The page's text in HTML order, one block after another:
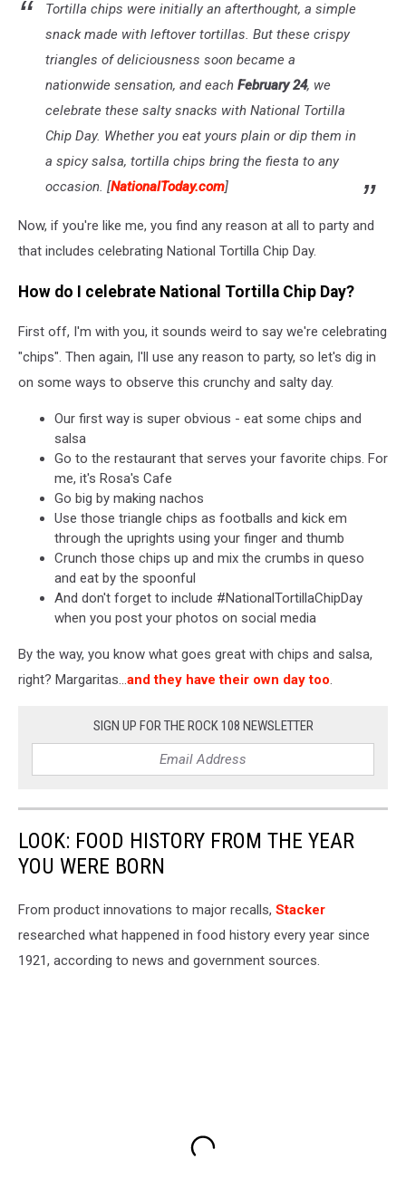
Tortilla chips were initially an afterthought, a simple
snack made with leftover tortillas. But these crispy
triangles of deliciousness soon became a
nationwide sensation, and each February 24, we
celebrate these salty snacks with National Tortilla
Chip Day. Whether you eat yours plain or dip them in
a spicy salsa, tortilla chips bring the fiesta to any
occasion. [NationalToday.com]
Now, if you're like me, you find any reason at all to party and
that includes celebrating National Tortilla Chip Day.
How do I celebrate National Tortilla Chip Day?
First off, I'm with you, it sounds weird to say we're celebrating
"chips". Then again, I'll use any reason to party, so let's dig in
on some ways to observe this crunchy and salty day.
Our first way is super obvious - eat some chips and
salsa
Go to the restaurant that serves your favorite chips. For
me, it's Rosa's Cafe
Go big by making nachos
Use those triangle chips as footballs and kick em
through the uprights using your finger and thumb
Crunch those chips up and mix the crumbs in queso
and eat by the spoonful
And don't forget to include #NationalTortillaChipDay
when you post your photos on social media
By the way, you know what goes great with chips and salsa,
right? Margaritas...and they have their own day too.
SIGN UP FOR THE ROCK 108 NEWSLETTER
LOOK: FOOD HISTORY FROM THE YEAR
YOU WERE BORN
From product innovations to major recalls, Stacker
researched what happened in food history every year since
1921, according to news and government sources.